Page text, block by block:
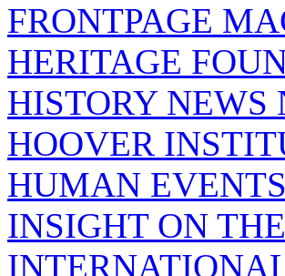
FRONTPAGE
HERITAGE
HISTORY NEWS
HOOVER
HUMAN EVENTS
INSIGHT ON